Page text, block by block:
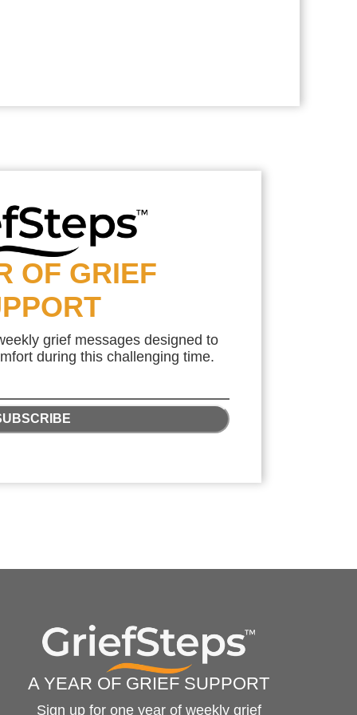
OF GRIEF
grief messages designed to
during this challenging time.
A YEAR OF GRIEF SUPPORT
Sign up for one year of weekly grief